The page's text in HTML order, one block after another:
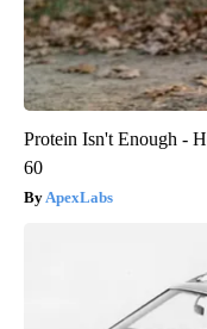
Protein Isn't Enough -
60
ApexLabs